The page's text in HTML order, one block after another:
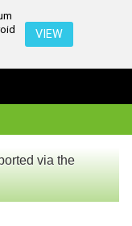
VIEW
via the